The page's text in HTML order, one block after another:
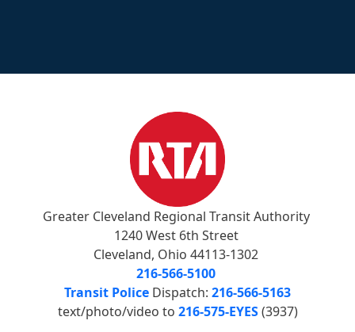
Greater Cleveland Regional Transit Authority
1240 West 6th Street
Cleveland, Ohio 44113-1302
216-566-5100
Transit Police Dispatch: 216-566-5163
text/photo/video to 216-575-EYES(3937)